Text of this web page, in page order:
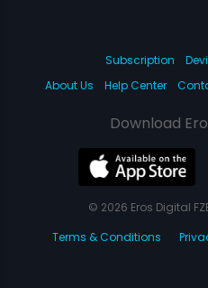
Subscription
About Us
Help Center
Download
© 2026 Eros Digital
Terms & Conditions